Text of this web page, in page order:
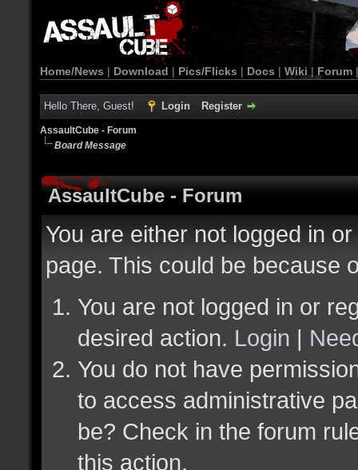
Home/News | Download | Pics/Flicks | Docs | Wiki | Forum
Hello There, Guest! Login Register
AssaultCube - Forum
Board Message
AssaultCube - Forum
You are either not logged in
page. This could be because
You are not logged in or
desired action. Login |
You do not have
to access administrative
be? Check in the forum
this action.